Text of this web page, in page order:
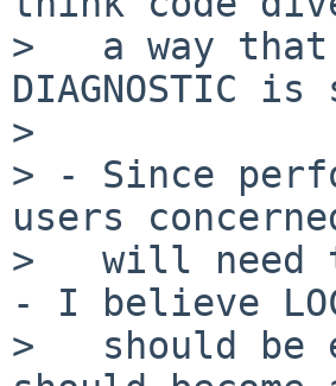
>   a way that
DIAGNOSTIC
>
> - Since
users
>   will need
- I believe
>   should be